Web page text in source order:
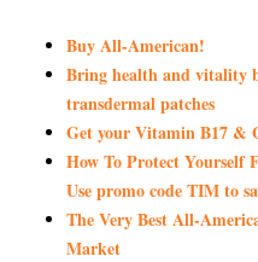
Buy All-American!
Bring health and vitality
transdermal patches
Get your Vitamin B17 &
How To Protect
Use promo code TIM to
The Very Best All-
Market